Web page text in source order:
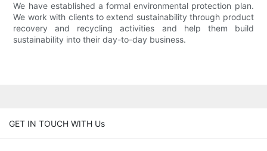
We have established a formal environmental protection plan.
We work with clients to extend sustainability through product
recovery and recycling activities and help them build
sustainability into their day-to-day business.
GET IN TOUCH WITH Us